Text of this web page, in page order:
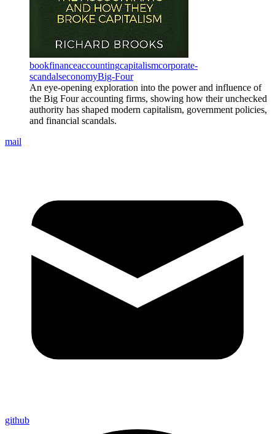
bookfinanceaccountingcapitalismcorporate-
scandalseconomyBig-Four
An eye-opening exploration into the power and influence of
the Big Four accounting firms, showing how their unchecked
authority has shaped modern capitalism, government policies,
and financial scandals.
mail
github